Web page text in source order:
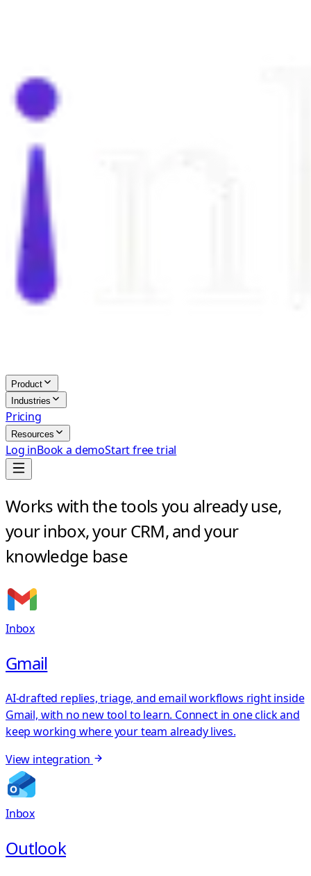
Product
Industries
Pricing
Resources
Log inBook a demoStart free trial
Works with the tools you already use,
your inbox, your CRM, and your
knowledge base
Inbox
Gmail
AI-drafted replies, triage, and email workflows right inside
Gmail, with no new tool to learn. Connect in one click and
keep working where your team already lives.
View integration
Inbox
Outlook